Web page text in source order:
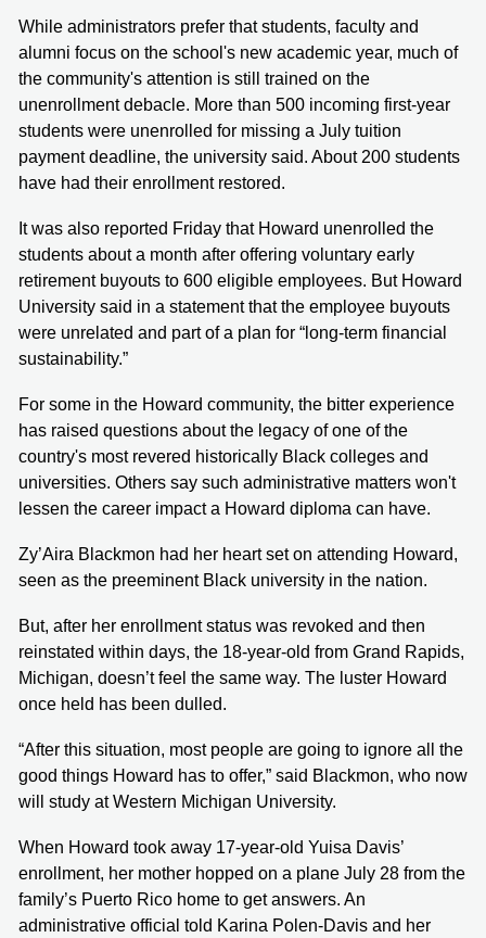
While administrators prefer that students, faculty and
alumni focus on the school's new academic year, much of
the community's attention is still trained on the
unenrollment debacle. More than 500 incoming first-year
students were unenrolled for missing a July tuition
payment deadline, the university said. About 200 students
have had their enrollment restored.
It was also reported Friday that Howard unenrolled the
students about a month after offering voluntary early
retirement buyouts to 600 eligible employees. But Howard
University said in a statement that the employee buyouts
were unrelated and part of a plan for “long-term financial
sustainability.”
For some in the Howard community, the bitter experience
has raised questions about the legacy of one of the
country's most revered historically Black colleges and
universities. Others say such administrative matters won't
lessen the career impact a Howard diploma can have.
Zy’Aira Blackmon had her heart set on attending Howard,
seen as the preeminent Black university in the nation.
But, after her enrollment status was revoked and then
reinstated within days, the 18-year-old from Grand Rapids,
Michigan, doesn’t feel the same way. The luster Howard
once held has been dulled.
“After this situation, most people are going to ignore all the
good things Howard has to offer,” said Blackmon, who now
will study at Western Michigan University.
When Howard took away 17-year-old Yuisa Davis’
enrollment, her mother hopped on a plane July 28 from the
family’s Puerto Rico home to get answers. An
administrative official told Karina Polen-Davis and her